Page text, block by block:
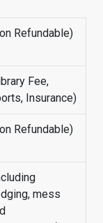
Refundable)
Fee,
Insurance)
Refundable)
mess